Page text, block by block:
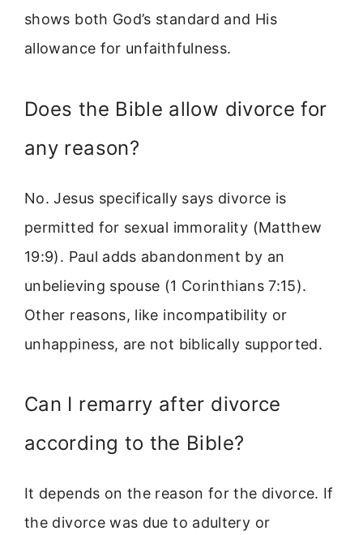
shows both God’s standard and His
allowance for unfaithfulness.
Does the Bible allow divorce for
any reason?
No. Jesus specifically says divorce is
permitted for sexual immorality (Matthew
19:9). Paul adds abandonment by an
unbelieving spouse (1 Corinthians 7:15).
Other reasons, like incompatibility or
unhappiness, are not biblically supported.
Can I remarry after divorce
according to the Bible?
It depends on the reason for the divorce. If
the divorce was due to adultery or